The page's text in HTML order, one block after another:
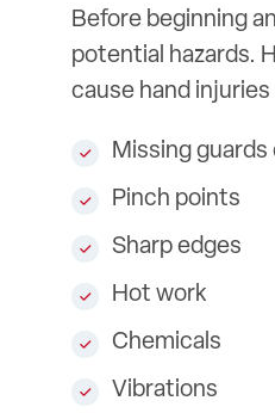
Before beginning
potential hazards.
cause hand injuries
Missing
Pinch points
Sharp edges
Hot work
Chemicals
Vibrations